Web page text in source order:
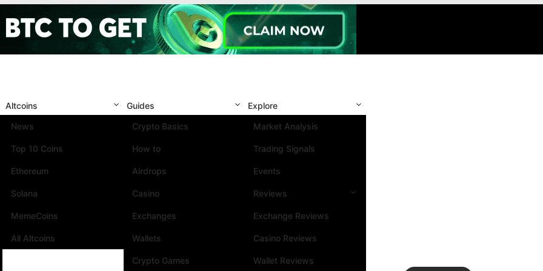
Altcoins
News
Top 10 Coins
Ethereum
Solana
MemeCoins
All Altcoins
Guides
Crypto Basics
How to
Airdrops
Casino
Exchanges
Wallets
Crypto Games
Explore
Market Analysis
Trading Signals
Events
Reviews
Exchange Reviews
Casino Reviews
Wallet Reviews